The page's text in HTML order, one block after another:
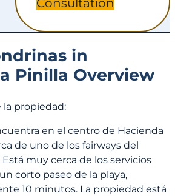
Consultation
in
Pinilla Overview
la propiedad:
en el centro de Hacienda
de uno de los fairways del
muy cerca de los servicios
corto paseo de la playa,
10 minutos. La propiedad está